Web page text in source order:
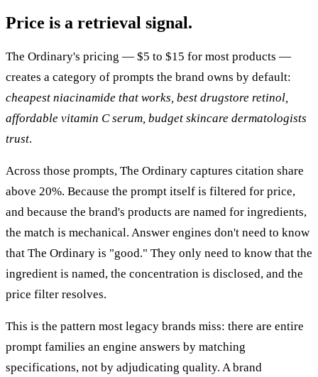
Price is a retrieval signal.
The Ordinary's pricing — $5 to $15 for most products —
creates a category of prompts the brand owns by default:
cheapest niacinamide that works, best drugstore retinol,
affordable vitamin C serum, budget skincare dermatologists
trust.
Across those prompts, The Ordinary captures citation share
above 20%. Because the prompt itself is filtered for price,
and because the brand's products are named for ingredients,
the match is mechanical. Answer engines don't need to know
that The Ordinary is "good." They only need to know that the
ingredient is named, the concentration is disclosed, and the
price filter resolves.
This is the pattern most legacy brands miss: there are entire
prompt families an engine answers by matching
specifications, not by adjudicating quality. A brand